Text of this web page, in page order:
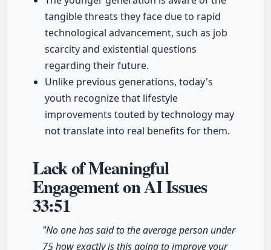
tangible threats they face due to rapid
technological advancement, such as job
scarcity and existential questions
regarding their future.
Unlike previous generations, today's
youth recognize that lifestyle
improvements touted by technology may
not translate into real benefits for them.
Lack of Meaningful
Engagement on AI Issues
33:51
"No one has said to the average person under
75 how exactly is this going to improve your